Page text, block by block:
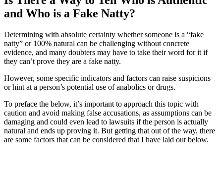
and Who is a Fake Natty?
Determining with absolute certainty whether someone is a “fake
natty” or 100% natural can be challenging without concrete
evidence, and many doubters may have to take their word for it if
they can’t prove they are a fake natty.
However, some specific indicators and factors can raise suspicions
or hint at a person’s potential use of anabolics or drugs.
To preface the below, it’s important to approach this topic with
caution and avoid making false accusations, as assumptions can be
damaging and could even lead to lawsuits if the person is actually
natural and ends up proving it. But getting that out of the way, there
are some factors that can be considered that I have laid out below.